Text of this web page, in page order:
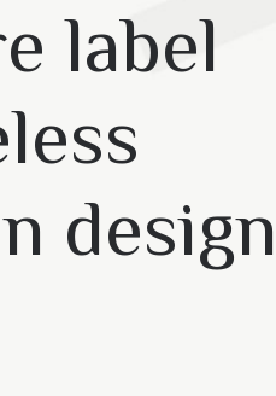
label
design